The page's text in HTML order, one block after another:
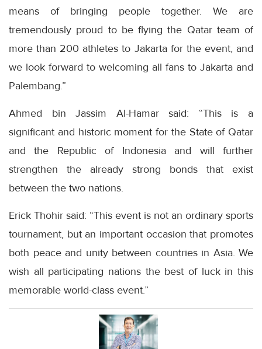
means of bringing people together. We are
tremendously proud to be flying the Qatar team of
more than 200 athletes to Jakarta for the event, and
we look forward to welcoming all fans to Jakarta and
Palembang.”
Ahmed bin Jassim Al-Hamar said: “This is a
significant and historic moment for the State of Qatar
and the Republic of Indonesia and will further
strengthen the already strong bonds that exist
between the two nations.
Erick Thohir said: “This event is not an ordinary sports
tournament, but an important occasion that promotes
both peace and unity between countries in Asia. We
wish all participating nations the best of luck in this
memorable world-class event.”